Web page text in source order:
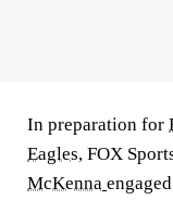
In preparation for
Eagles, FOX
McKenna